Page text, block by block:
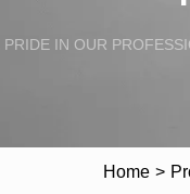
PRIDE IN OUR
Home >